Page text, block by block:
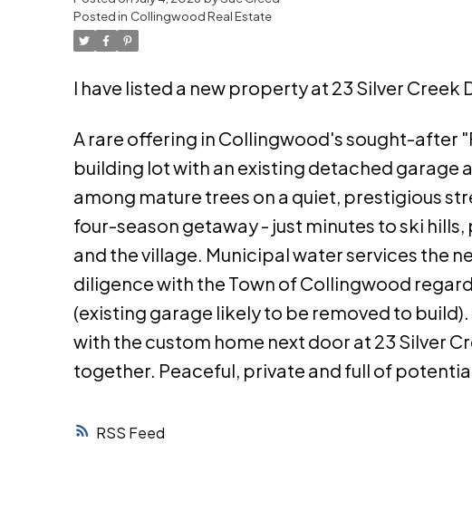
RSS
Posted in Collingwood Real Estate
I have listed a new property at 23 Silver Creek
A rare offering in Collingwood's sought-after
building lot with an existing detached garage
among mature trees on a quiet, prestigious
four-season getaway - just minutes to ski
and the village. Municipal water services the
diligence with the Town of Collingwood
(existing garage likely to be removed to
with the custom home next door at 23 Silver
together. Peaceful, private and full of